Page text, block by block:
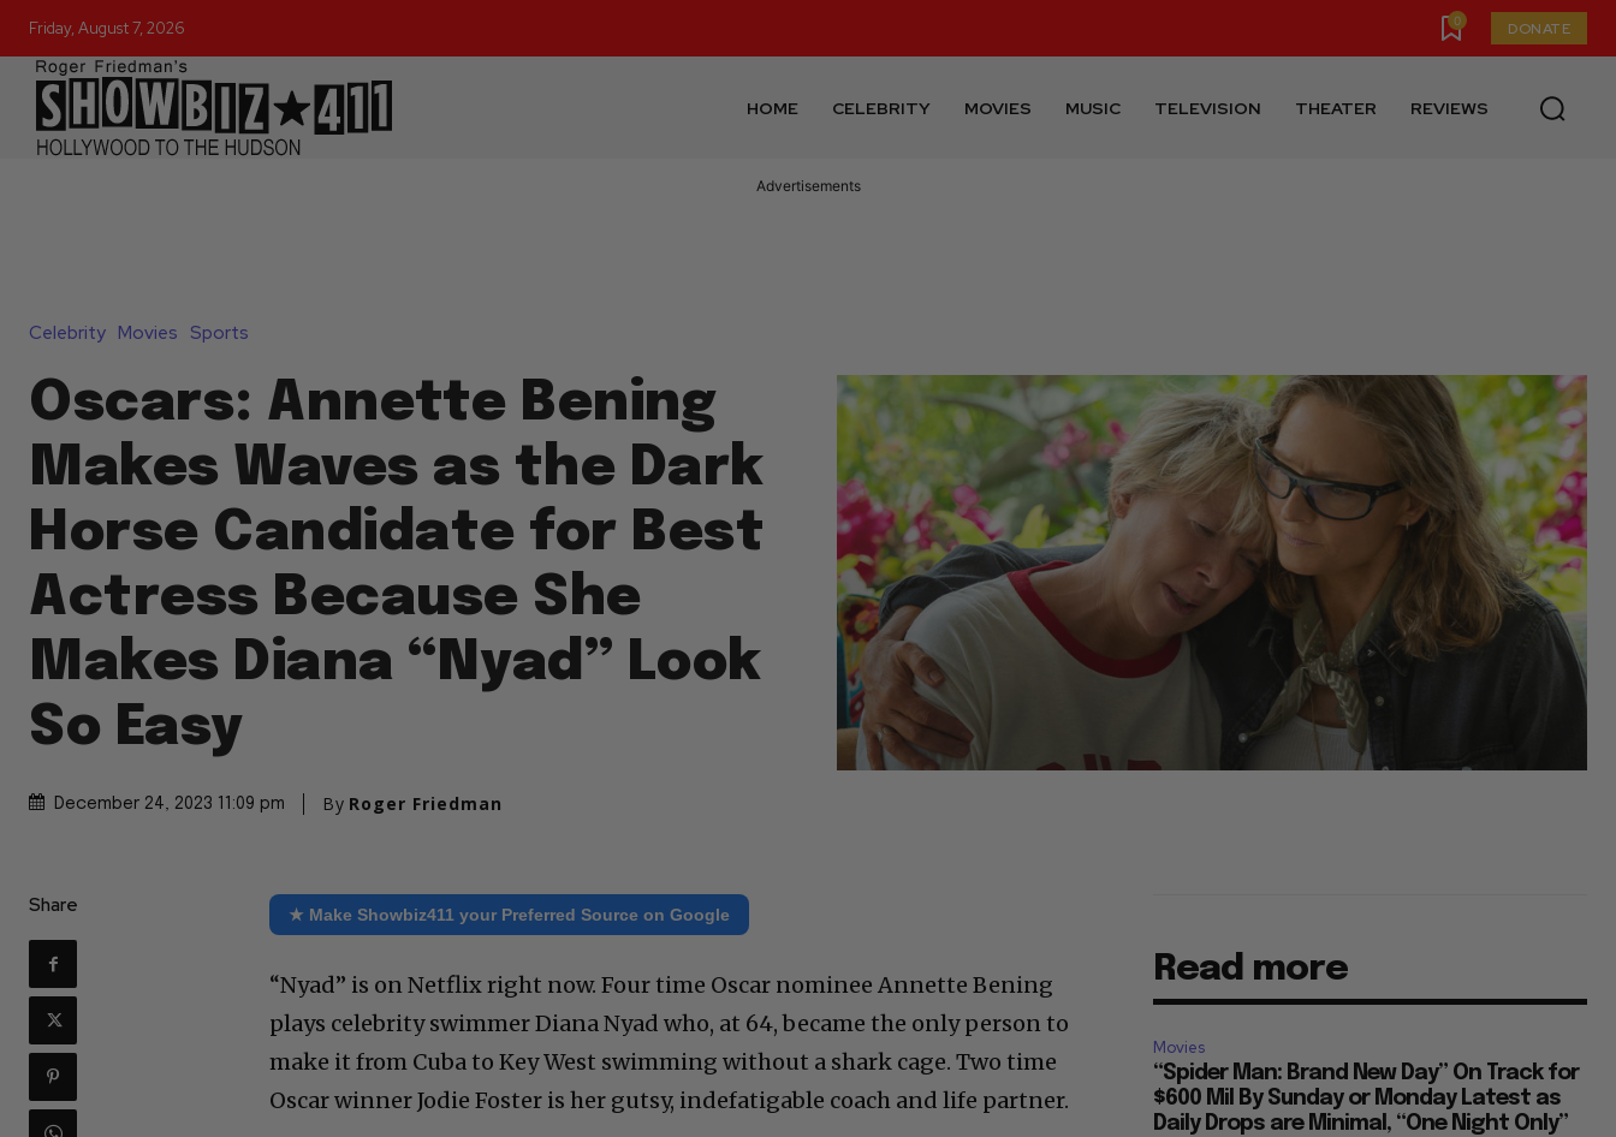
Friday, August 7, 2026 0 DONATE
HOME CELEBRITY MOVIES MUSIC TELEVISION THEATER REVIEWS
Advertisements
Celebrity Movies Sports
Oscars: Annette Bening
Makes Waves as the Dark
Horse Candidate for Best
Actress Because She
Makes Diana “Nyad” Look
So Easy
December 24, 2023 11:09 pm By Roger Friedman
Share ★ Make Showbiz411 your Preferred Source on Google
“Nyad” is on Netflix right now. Four time Oscar nominee Annette Bening
plays celebrity swimmer Diana Nyad who, at 64, became the only person to
make it from Cuba to Key West swimming without a shark cage. Two time
Oscar winner Jodie Foster is her gutsy, indefatigable coach and life partner.
Read more
Movies
“Spider Man: Brand New Day” On Track for
$600 Mil By Sunday or Monday Latest as
Daily Drops are Minimal, “One Night Only”